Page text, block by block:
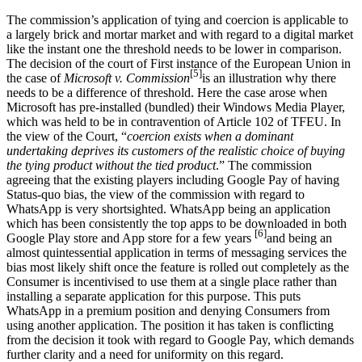
The commission’s application of tying and coercion is applicable to
a largely brick and mortar market and with regard to a digital market
like the instant one the threshold needs to be lower in comparison.
The decision of the court of First instance of the European Union in
the case of Microsoft v. Commission[5]is an illustration why there
needs to be a difference of threshold. Here the case arose when
Microsoft has pre-installed (bundled) their Windows Media Player,
which was held to be in contravention of Article 102 of TFEU. In
the view of the Court, “coercion exists when a dominant
undertaking deprives its customers of the realistic choice of buying
the tying product without the tied product.” The commission
agreeing that the existing players including Google Pay of having
Status-quo bias, the view of the commission with regard to
WhatsApp is very shortsighted. WhatsApp being an application
which has been consistently the top apps to be downloaded in both
Google Play store and App store for a few years [6]and being an
almost quintessential application in terms of messaging services the
bias most likely shift once the feature is rolled out completely as the
Consumer is incentivised to use them at a single place rather than
installing a separate application for this purpose. This puts
WhatsApp in a premium position and denying Consumers from
using another application. The position it has taken is conflicting
from the decision it took with regard to Google Pay, which demands
further clarity and a need for uniformity on this regard.